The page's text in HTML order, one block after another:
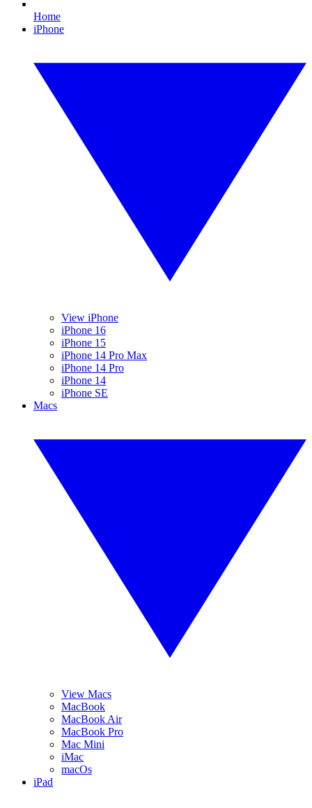
Home
iPhone
View iPhone
iPhone 16
iPhone 15
iPhone 14 Pro Max
iPhone 14 Pro
iPhone 14
iPhone SE
Macs
View Macs
MacBook
MacBook Air
MacBook Pro
Mac Mini
iMac
macOs
iPad